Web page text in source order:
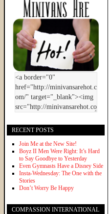
RECENT POSTS
Join Me at the New Site!
Boyz II Men Were Right: It’s Hard
to Say Goodbye to Yesterday
Even Gymnasts Have a Disney Side
Insta-Wednesday: The One with the
Stories
Don’t Worry Be Happy
COMPASSION INTERNATIONAL